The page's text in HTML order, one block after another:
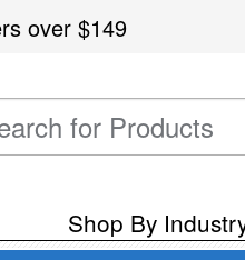
over$149
Shop By